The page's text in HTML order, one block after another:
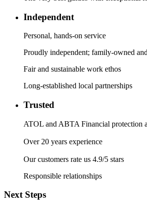
Independent
Personal, hands-on service
Proudly independent; family-owned
Fair and sustainable work ethos
Long-established local partnerships
Trusted
ATOL and ABTA Financial protection
Over 20 years experience
Our customers rate us 4.9/5 stars
Responsible relationships
Next Steps